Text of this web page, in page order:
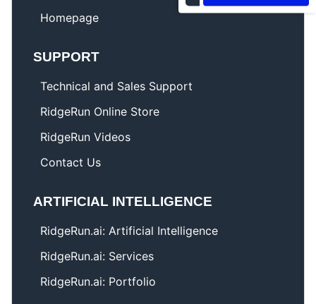
Homepage
SUPPORT
Technical and Sales Support
RidgeRun Online Store
RidgeRun Videos
Contact Us
ARTIFICIAL INTELLIGENCE
RidgeRun.ai: Artificial Intelligence
RidgeRun.ai: Services
RidgeRun.ai: Portfolio